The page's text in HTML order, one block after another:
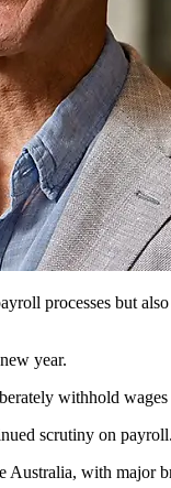
processes but
year.
withhold
scrutiny on payroll.
Australia, with